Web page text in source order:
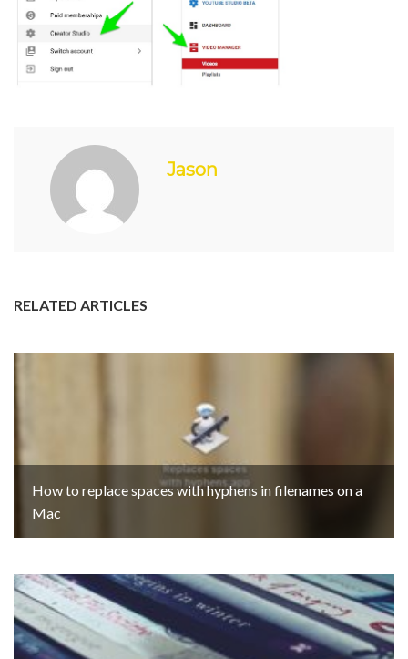
Jason
RELATED ARTICLES
How to replace spaces with hyphens in filenames on a
Mac